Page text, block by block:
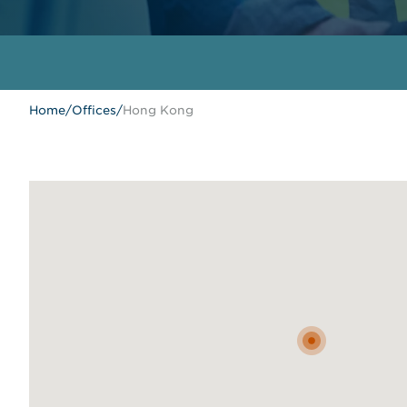
Home/Offices/Hong Kong